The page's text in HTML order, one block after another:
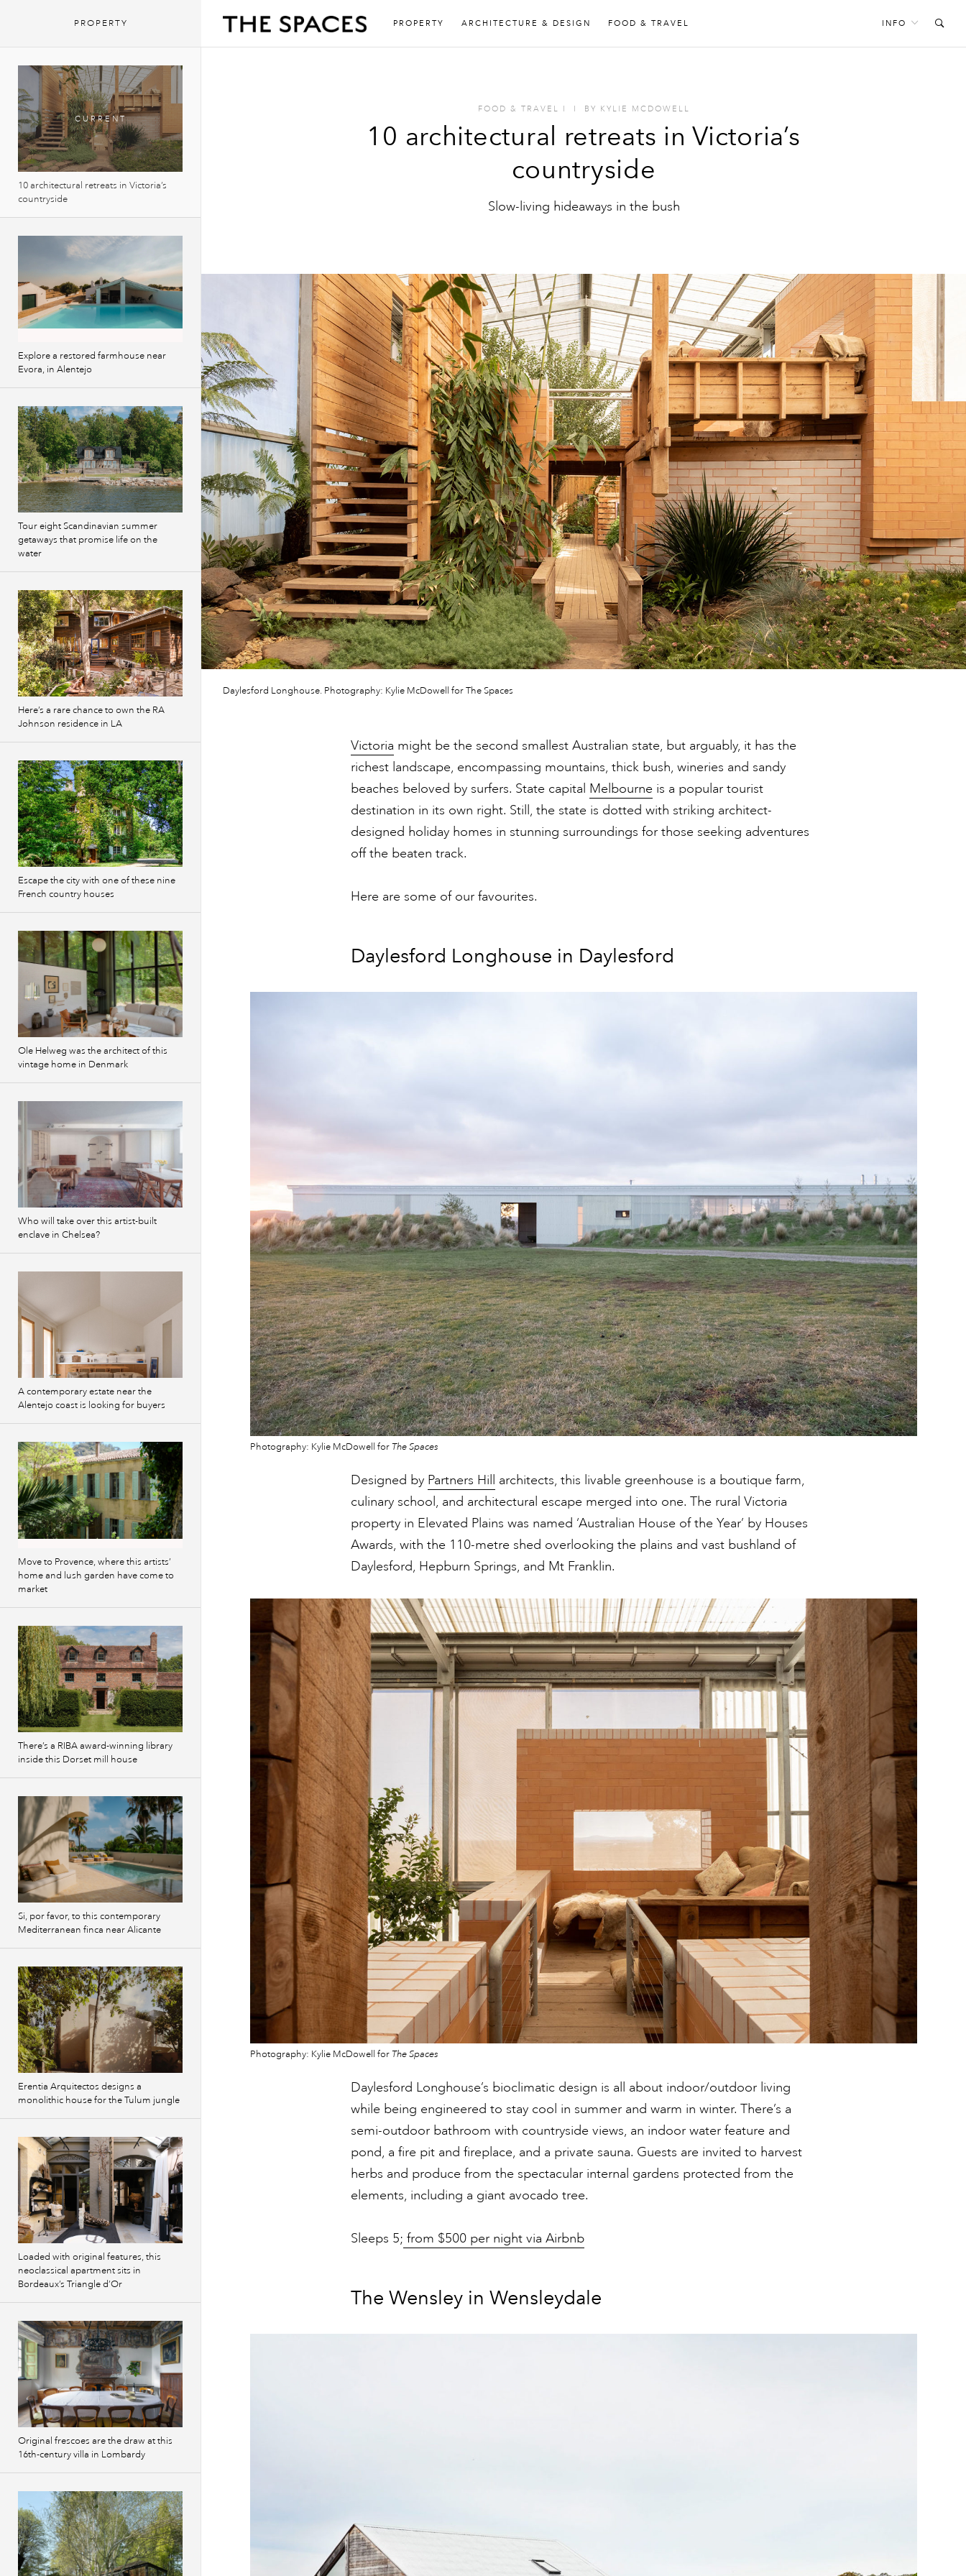
PROPERTY ARCHITECTURE & DESIGN FOOD & TRAVEL INFO
FOOD & TRAVEL I I BY KYLIE MCDOWELL
10 architectural retreats in Victoria’s
countryside
Slow-living hideaways in the bush
Daylesford Longhouse. Photography: Kylie McDowell for The Spaces
Victoria might be the second smallest Australian state, but arguably, it has the
richest landscape, encompassing mountains, thick bush, wineries and sandy
beaches beloved by surfers. State capital Melbourne is a popular tourist
destination in its own right. Still, the state is dotted with striking architect-
designed holiday homes in stunning surroundings for those seeking adventures
off the beaten track.
Here are some of our favourites.
Daylesford Longhouse in Daylesford
Photography: Kylie McDowell forThe Spaces
Designed by Partners Hill architects, this livable greenhouse is a boutique farm,
culinary school, and architectural escape merged into one. The rural Victoria
property in Elevated Plains was named ‘Australian House of the Year’ by Houses
Awards, with the 110-metre shed overlooking the plains and vast bushland of
Daylesford, Hepburn Springs, and Mt Franklin.
Photography: Kylie McDowell forThe Spaces
Daylesford Longhouse’s bioclimatic design is all about indoor/outdoor living
while being engineered to stay cool in summer and warm in winter. There’s a
semi-outdoor bathroom with countryside views, an indoor water feature and
pond, a fire pit and fireplace, and a private sauna. Guests are invited to harvest
herbs and produce from the spectacular internal gardens protected from the
elements, including a giant avocado tree.
Sleeps 5; from $500 per night via Airbnb
The Wensley in Wensleydale
PROPERTY
10 architectural retreats in Victoria’s
countryside
Explore a restored farmhouse near
Evora, in Alentejo
Tour eight Scandinavian summer
getaways that promise life on the
water
Here’s a rare chance to own the RA
Johnson residence in LA
Escape the city with one of these nine
French country houses
Ole Helweg was the architect of this
vintage home in Denmark
Who will take over this artist-built
enclave in Chelsea?
A contemporary estate near the
Alentejo coast is looking for buyers
Move to Provence, where this artists’
home and lush garden have come to
market
There’s a RIBA award-winning library
inside this Dorset mill house
Si, por favor, to this contemporary
Mediterranean finca near Alicante
Erentia Arquitectos designs a
monolithic house for the Tulum jungle
Loaded with original features, this
neoclassical apartment sits in
Bordeaux’s Triangle d’Or
Original frescoes are the draw at this
16th-century villa in Lombardy